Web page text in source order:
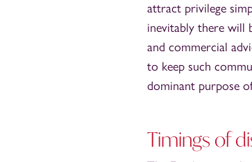
attract privilege
inevitably there will
and commercial
to keep such
dominant purpose
Timings of